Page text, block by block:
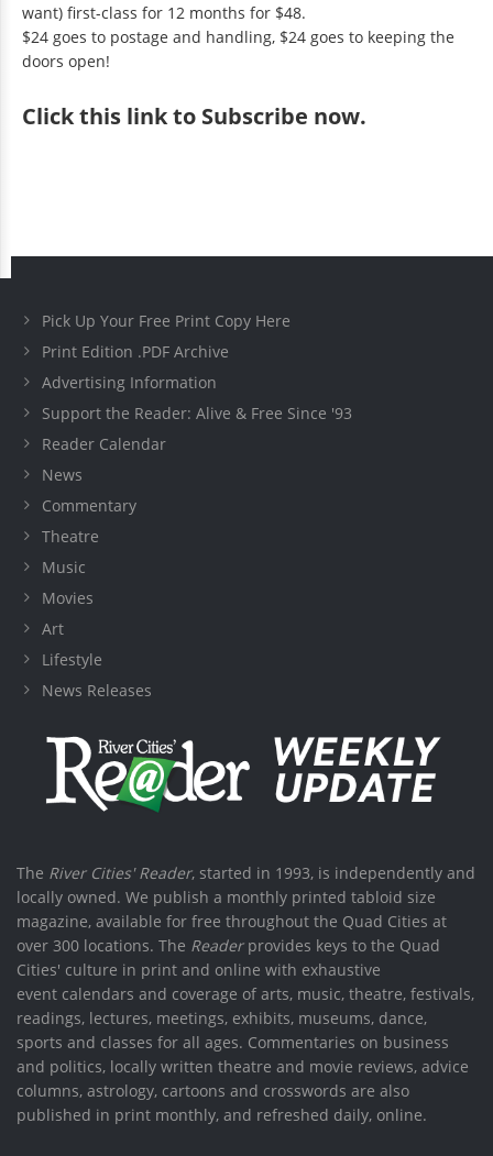
want) first-class for 12 months for $48.
$24 goes to postage and handling, $24 goes to keeping the
doors open!
Clickthis link to Subscribe now.
Pick Up Your Free Print Copy Here
Print Edition .PDF Archive
Advertising Information
Support the Reader: Alive & Free Since '93
Reader Calendar
News
Commentary
Theatre
Music
Movies
Art
Lifestyle
News Releases
The River Cities' Reader, started in 1993, is independently and
locally owned. We publish a monthly printed tabloid size
magazine, available for free throughout the Quad Cities at
over 300 locations. The Readerprovides keys to the Quad
Cities' culture in print and online with exhaustive
event calendars and coverage of arts, music, theatre, festivals,
readings, lectures, meetings, exhibits, museums, dance,
sports and classes for all ages. Commentaries on business
and politics, locally written theatre and movie reviews, advice
columns, astrology, cartoons and crosswords are also
published in print monthly, and refreshed daily, online.